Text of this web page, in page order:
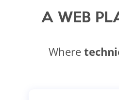
A WEB
Where